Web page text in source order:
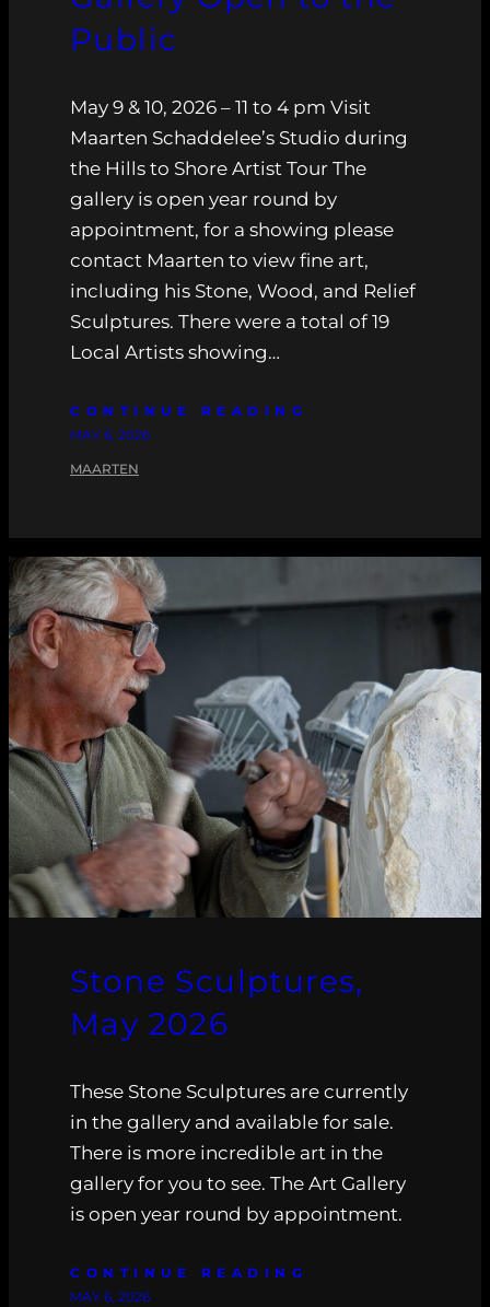
Public
May 9 & 10, 2026 – 11 to 4 pm Visit
Maarten Schaddelee’s Studio during
the Hills to Shore Artist Tour The
gallery is open year round by
appointment, for a showing please
contact Maarten to view fine art,
including his Stone, Wood, and Relief
Sculptures. There were a total of 19
Local Artists showing…
CONTINUE READING
MAY 6, 2026
MAARTEN
Stone Sculptures,
May 2026
These Stone Sculptures are currently
in the gallery and available for sale.
There is more incredible art in the
gallery for you to see. The Art Gallery
is open year round by appointment.
CONTINUE READING
MAY 6, 2026